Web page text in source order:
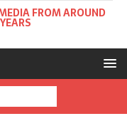
FROM AROUND